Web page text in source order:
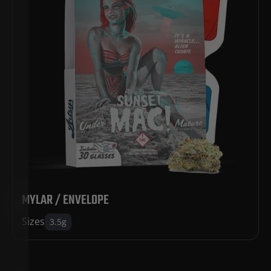
MYLAR / ENVELOPE
Sizes 3.5g